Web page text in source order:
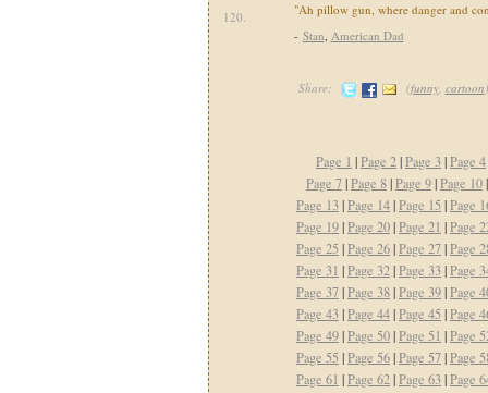
120.
"Ah pillow gun, where danger and
- Stan, American Dad
Share: (funny, cartoon)
Page 1 |Page 2|Page 3|Page 4
Page 7|Page 8|Page 9|Page 10
Page 13|Page 14|Page 15 |Page
Page 19|Page 20|Page 21 |Page
Page 25 |Page 26|Page 27|Page
Page 31 |Page 32|Page 33|Page
Page 37|Page 38|Page 39|Page
Page 43|Page 44|Page 45 |Page
Page 49|Page 50|Page 51 |Page
Page 55 |Page 56|Page 57|Page
Page 61 |Page 62|Page 63|Page